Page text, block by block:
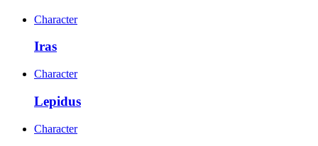
Character
Iras
Character
Lepidus
Character